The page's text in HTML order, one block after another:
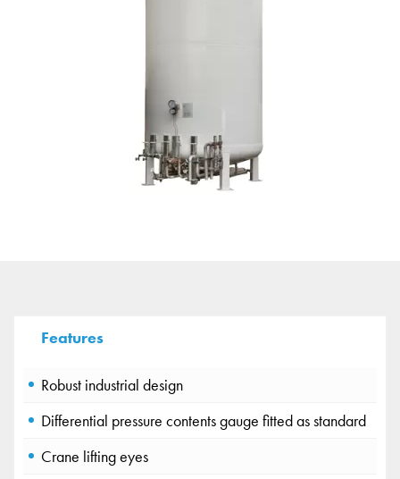
Features
Robust industrial design
Differential pressure contents gauge fitted as standard
Crane lifting eyes